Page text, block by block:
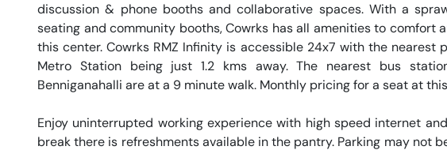
discussion & phone booths and collaborative spaces. With a
seating and community booths, Cowrks has all amenities to comfort
this center. Cowrks RMZ Infinity is accessible 24x7 with the
Metro Station being just 1.2 kms away. The nearest bus
Benniganahalli are at a 9 minute walk. Monthly pricing for a seat at
Enjoy uninterrupted working experience with high speed internet
break there is refreshments available in the pantry. Parking may not